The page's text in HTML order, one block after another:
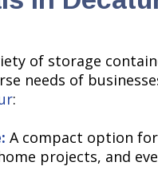
of storage
needs of
:
A compact option
projects, and